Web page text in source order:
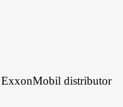
ExxonMobil distributor